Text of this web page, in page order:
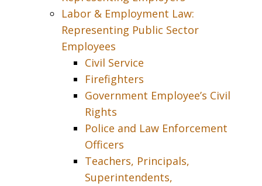
Labor & Employment Law:
Representing Public Sector
Employees
Civil Service
Firefighters
Government Employee’s Civil
Rights
Police and Law Enforcement
Officers
Teachers, Principals,
Superintendents,